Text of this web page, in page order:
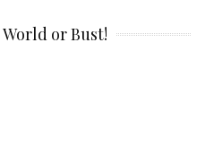
or Bust!